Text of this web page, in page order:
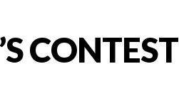
CONTEST